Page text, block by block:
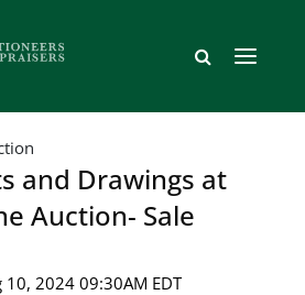
and Drawings at
Auction- Sale
10, 2024 09:30AM EDT